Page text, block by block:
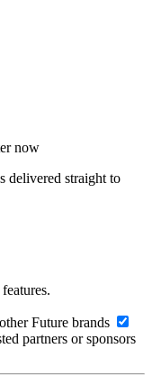
now
delivered straight to
Future brands
partners or sponsors